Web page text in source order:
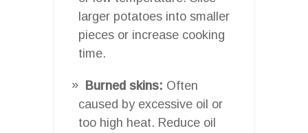
larger potatoes into smaller
pieces or increase cooking
time.
Burned skins: Often
caused by excessive oil or
too high heat. Reduce oil